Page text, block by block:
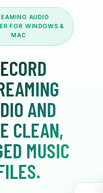
AUDIO
FOR WINDOWS &
MAC
AND
CLEAN,
MUSIC